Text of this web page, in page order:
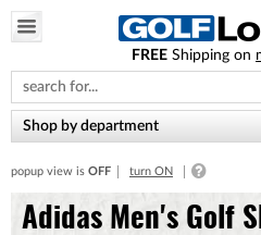
note:
This
website
includes
accessibility
system.
FREE Shipping on
Shop by department
popup view is OFF turn ON
Adidas Men's Golf